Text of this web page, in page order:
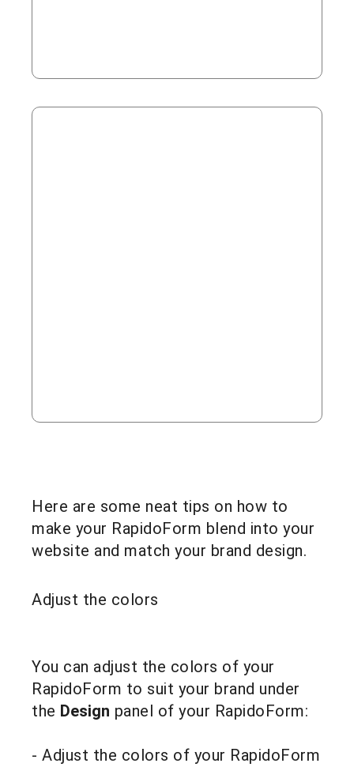
Here are some neat tips on how to
make your RapidoForm blend into your
website and match your brand design.
Adjust the colors
You can adjust the colors of your
RapidoForm to suit your brand under
the Design panel of your RapidoForm:
- Adjust the colors of your RapidoForm